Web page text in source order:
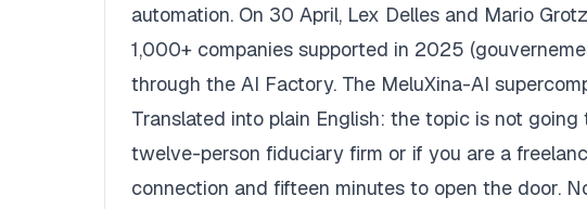
automation. On 30 April, Lex Delles and Mario
1,000+ companies supported in 2025
through the AI Factory. The MeluXina-AI
Translated into plain English: the topic is not
twelve-person fiduciary firm or if you are a
connection and fifteen minutes to open the door.